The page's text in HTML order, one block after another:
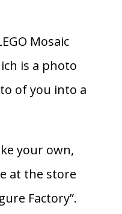
Mosaic
is a photo
of you into a
your own,
at the store
Factory”.